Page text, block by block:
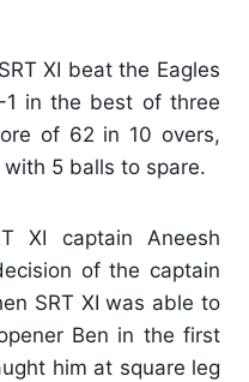
XI beat the Eagles
in the best of three
of 62 in 10 overs,
5 balls to spare.
XI captain Aneesh
of the captain
SRT XI was able to
Ben in the first
him at square leg